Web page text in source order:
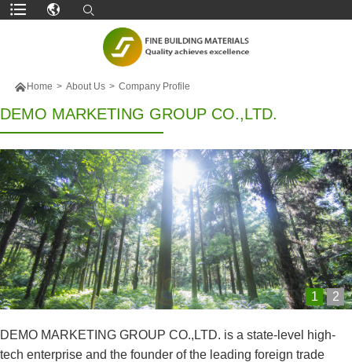
 Home > About Us > Company Profile
DEMO MARKETING GROUP CO.,LTD.
1 2
DEMO MARKETING GROUP CO.,LTD. is a state-level high-
tech enterprise and the founder of the leading foreign trade